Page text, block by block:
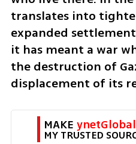
translates into
expanded
it has meant a war
the destruction of
displacement of its
MAKE ynetGlobal
MY TRUSTED